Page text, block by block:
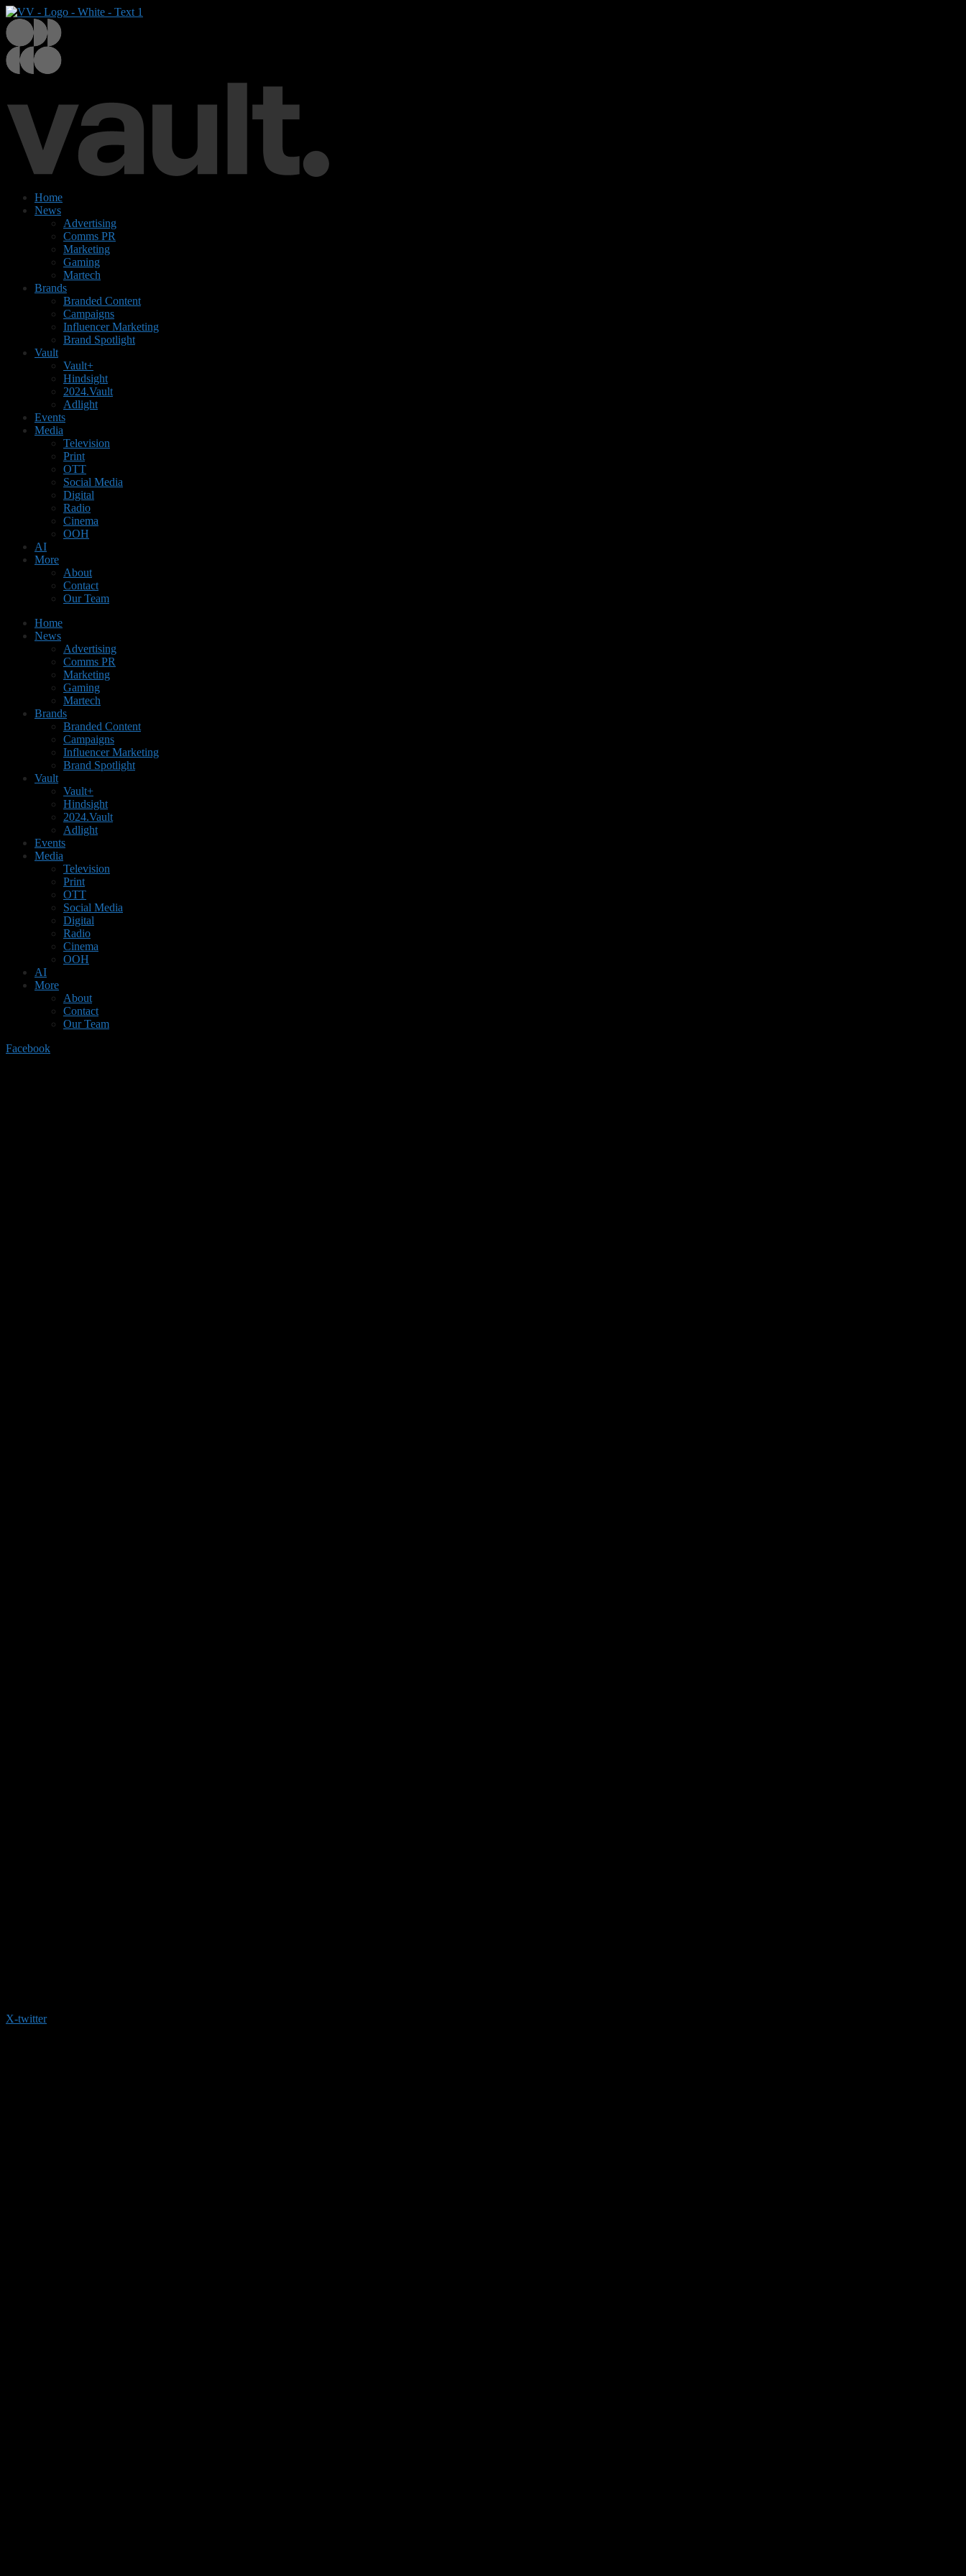
Home
News
Advertising
Comms PR
Marketing
Gaming
Martech
Brands
Branded Content
Campaigns
Influencer Marketing
Brand Spotlight
Vault
Vault+
Hindsight
2024.Vault
Adlight
Events
Media
Television
Print
OTT
Social Media
Digital
Radio
Cinema
OOH
AI
More
About
Contact
Our Team
Home
News
Advertising
Comms PR
Marketing
Gaming
Martech
Brands
Branded Content
Campaigns
Influencer Marketing
Brand Spotlight
Vault
Vault+
Hindsight
2024.Vault
Adlight
Events
Media
Television
Print
OTT
Social Media
Digital
Radio
Cinema
OOH
AI
More
About
Contact
Our Team
Facebook
X-twitter